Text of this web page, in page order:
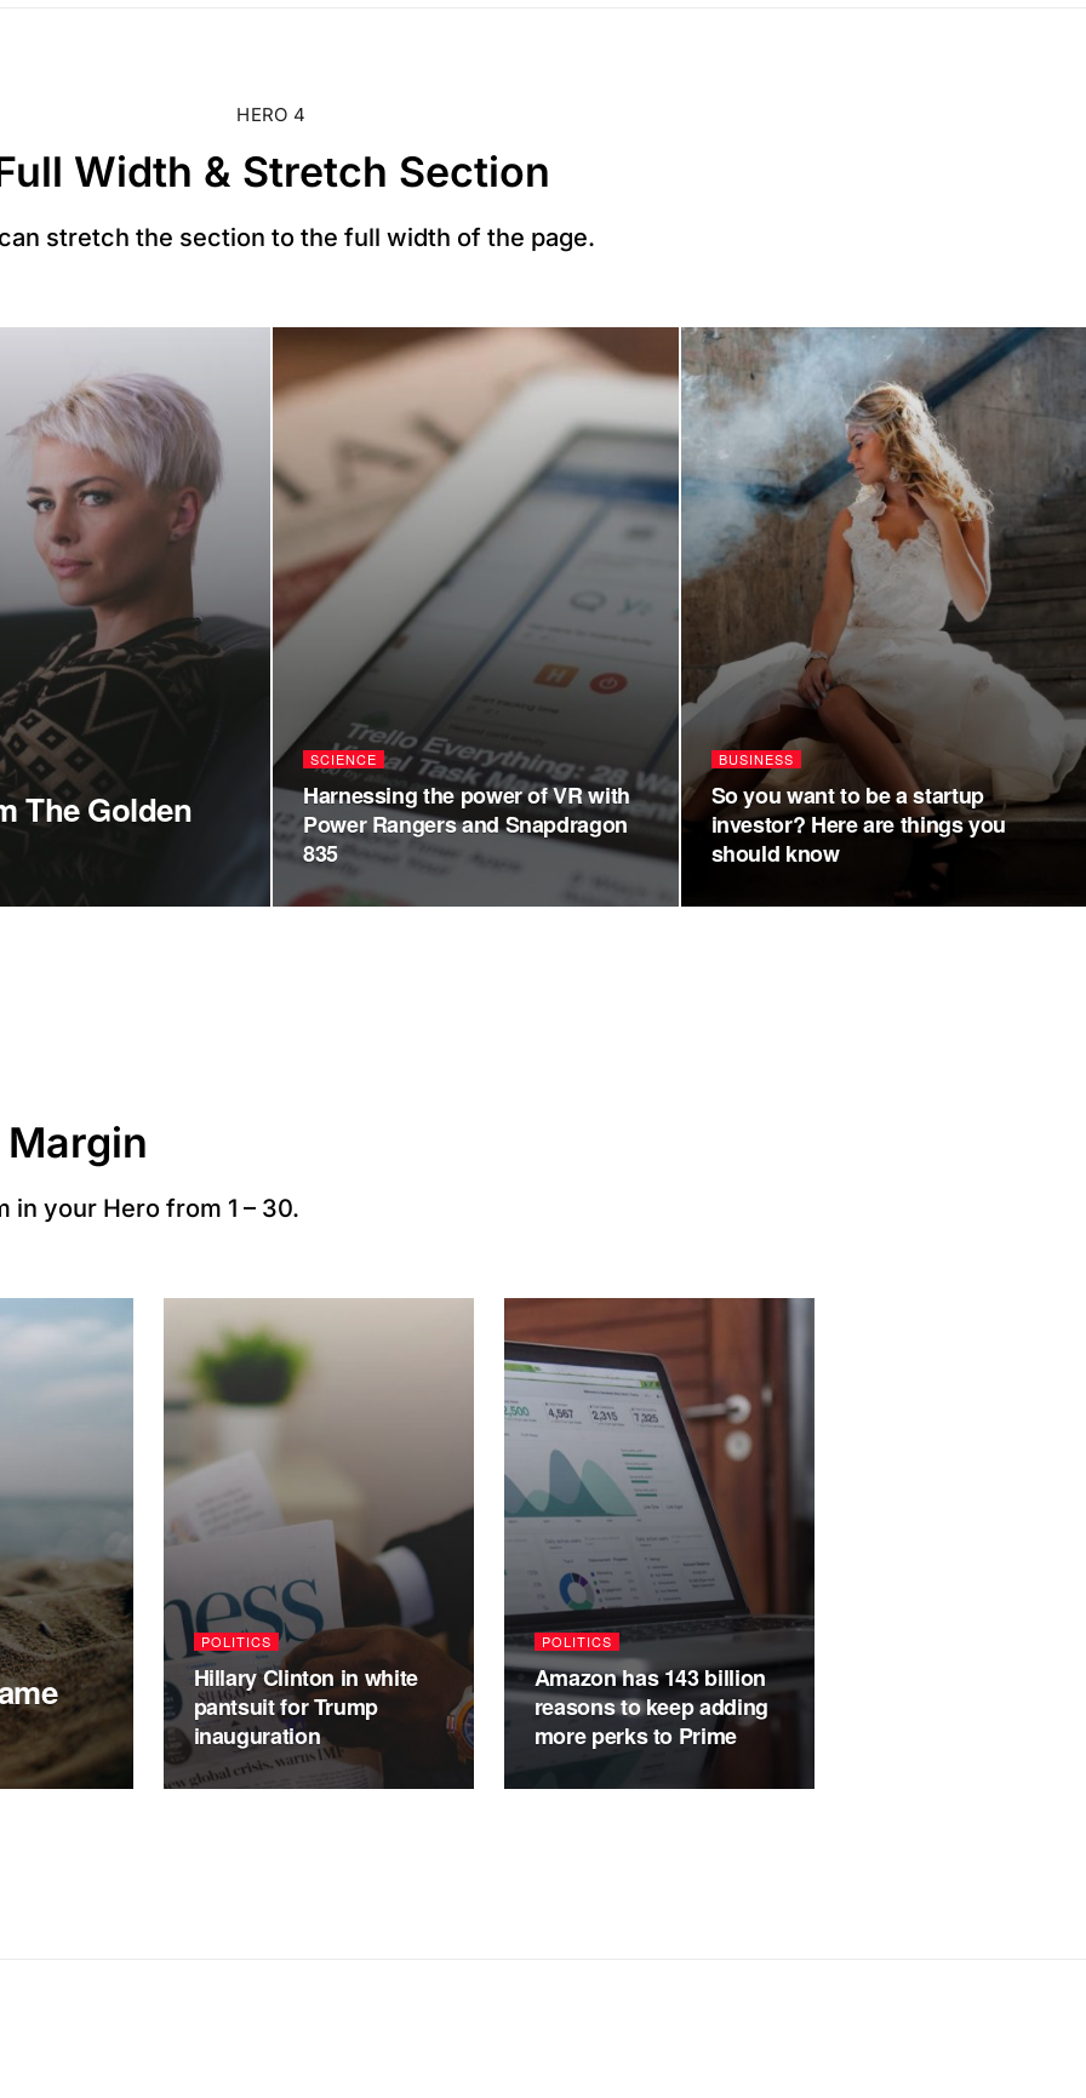
HERO 4
Width & Stretch Section
stretch the section to the full width of the page.
The Golden
SCIENCE
Harnessing the power of VR with
Power Rangers and Snapdragon
835
BUSINESS
So you want to be a startup
investor? Here are things you
should know
in your Hero from 1 – 30.
POLITICS
Hillary Clinton in white
pantsuit for Trump
inauguration
POLITICS
Amazon has 143 billion
reasons to keep adding
more perks to Prime